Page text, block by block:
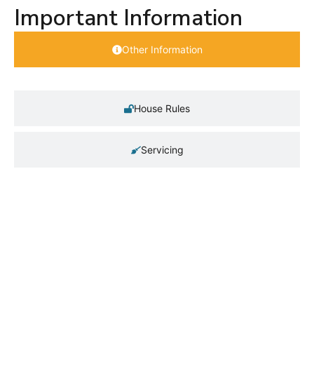
Important Information
Other Information
House Rules
Servicing